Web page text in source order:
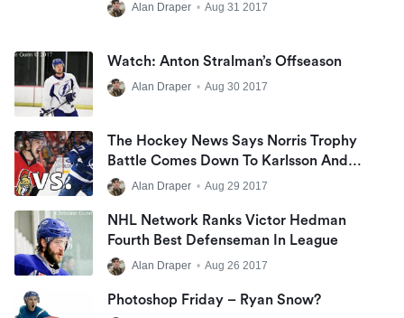
Alan Draper • Aug 31 2017
Watch: Anton Stralman’s Offseason
Alan Draper • Aug 30 2017
The Hockey News Says Norris Trophy
Battle Comes Down To Karlsson And
Hedman
Alan Draper • Aug 29 2017
NHL Network Ranks Victor Hedman
Fourth Best Defenseman In League
Alan Draper • Aug 26 2017
Photoshop Friday – Ryan Snow?